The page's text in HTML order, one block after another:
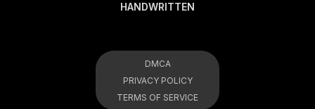
HANDWRITTEN
DMCA
PRIVACY POLICY
TERMS OF SERVICE